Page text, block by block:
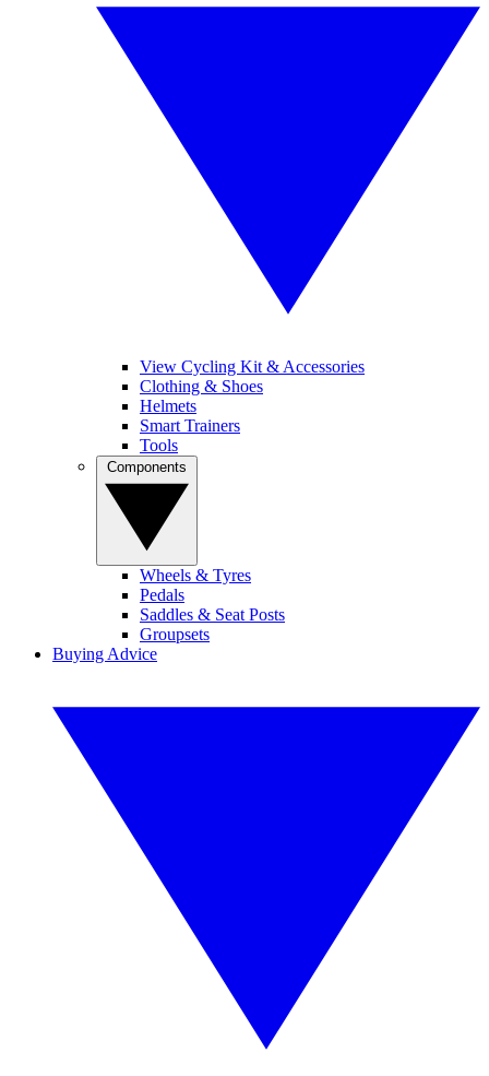
View Cycling Kit & Accessories
Clothing & Shoes
Helmets
Smart Trainers
Tools
Wheels & Tyres
Pedals
Saddles & Seat Posts
Groupsets
Buying Advice